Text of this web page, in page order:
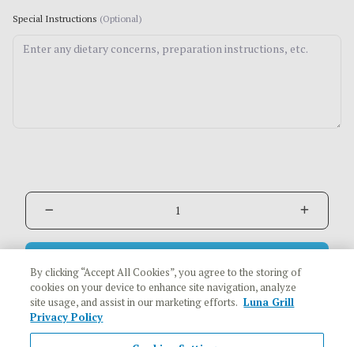
Special Instructions (Optional)
By clicking “Accept All Cookies”, you agree to the storing of
cookies on your device to enhance site navigation, analyze
site usage, and assist in our marketing efforts. Luna Grill
Privacy Policy